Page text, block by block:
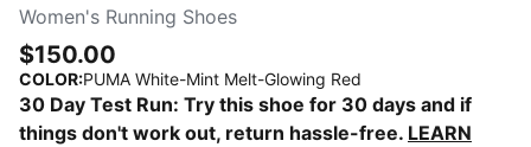
Women's Running Shoes
$150.00
COLOR:PUMA White-Mint Melt-Glowing Red
30 Day Test Run: Try this shoe for 30 days and if
things don't work out, return hassle-free. LEARN